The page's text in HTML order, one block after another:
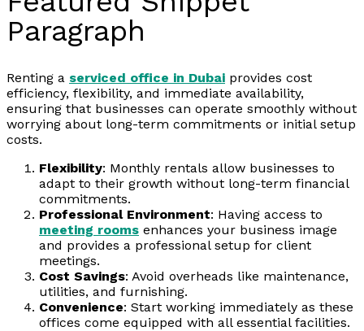
Paragraph
Renting a serviced office in Dubai provides cost
efficiency, flexibility, and immediate availability,
ensuring that businesses can operate smoothly without
worrying about long-term commitments or initial setup
costs.
Flexibility: Monthly rentals allow businesses to
adapt to their growth without long-term financial
commitments.
Professional Environment: Having access to
meeting rooms enhances your business image
and provides a professional setup for client
meetings.
Cost Savings: Avoid overheads like maintenance,
utilities, and furnishing.
Convenience: Start working immediately as these
offices come equipped with all essential facilities.